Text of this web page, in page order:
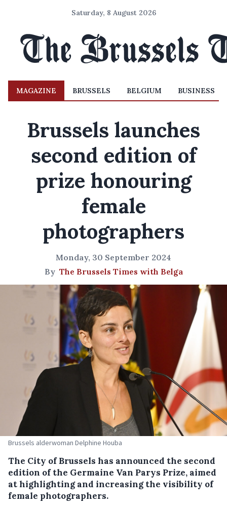
Saturday, 8 August 2026
MAGAZINE BRUSSELS BELGIUM BUSINESS
Brussels launches
second edition of
prize honouring
female
photographers
Monday, 30 September 2024
By The Brussels Times with Belga
Brussels alderwoman Delphine Houba
The City of Brussels has announced the second
edition of the Germaine Van Parys Prize, aimed
at highlighting and increasing the visibility of
female photographers.